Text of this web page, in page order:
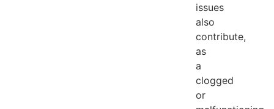
issues
also
contribute,
as
a
clogged
or